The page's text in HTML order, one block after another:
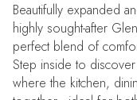
Beautifully expanded
highly sought-after
perfect blend of
Step inside to
where the kitchen,